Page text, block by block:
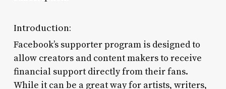
Introduction:
Facebook’s supporter program is designed to
allow creators and content makers to receive
financial support directly from their fans.
While it can be a great way for artists, writers,